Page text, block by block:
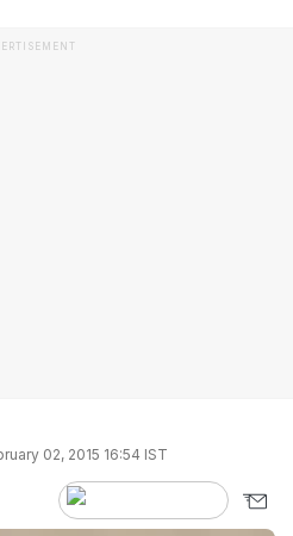
02, 2015 16:54 IST